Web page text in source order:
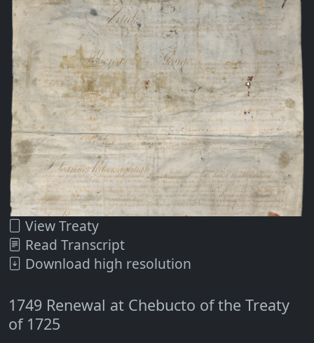
View Treaty
Read Transcript
Download high resolution
1749 Renewal at Chebucto of the Treaty
of 1725